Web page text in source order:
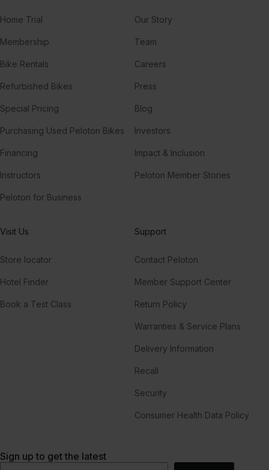
Home Trial
Membership
Bike Rentals
Refurbished Bikes
Special Pricing
Purchasing Used Peloton Bikes
Financing
Instructors
Peloton for Business
Our Story
Team
Careers
Press
Blog
Investors
Impact & Inclusion
Peloton Member Stories
Visit Us
Store locator
Hotel Finder
Book a Test Class
Support
Contact Peloton
Member Support Center
Return Policy
Warranties & Service Plans
Delivery Information
Recall
Security
Consumer Health Data Policy
Sign up to get the latest